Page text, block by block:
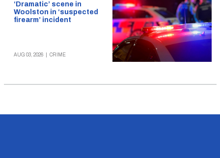
‘Dramatic’ scene in
Woolston in ‘suspected
firearm’ incident
AUG 03, 2026 CRIME